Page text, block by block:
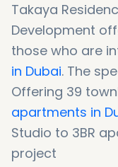
Takaya
Development
those who are
in Dubai. The
Offering 39
apartments in
Studio to 3BR
project